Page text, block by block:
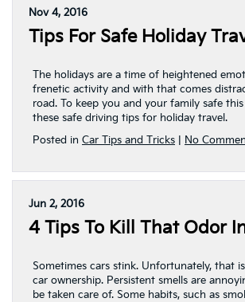
Nov 4, 2016
Tips For Safe Holiday
The holidays are a time of heightened
frenetic activity and with that comes
road. To keep you and your family safe
these safe driving tips for holiday travel.
Posted in Car Tips and Tricks No
Jun 2, 2016
4 Tips To Kill That Odor
Sometimes cars stink. Unfortunately, that
car ownership. Persistent smells are
be taken care of. Some habits, such as